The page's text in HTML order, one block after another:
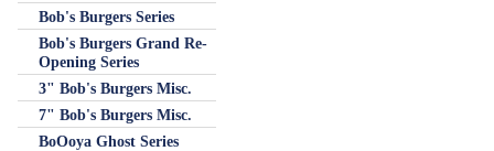
Bob's Burgers Series
Bob's Burgers Grand Re-
Opening Series
3" Bob's Burgers Misc.
7" Bob's Burgers Misc.
BoOoya Ghost Series